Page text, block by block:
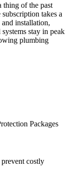
thing of the past
takes a
installation,
stay in peak
plumbing
Packages
costly